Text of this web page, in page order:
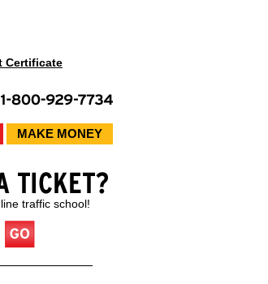
Certificate
MAKE MONEY
traffic school!